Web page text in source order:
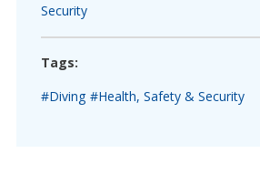
Security
Tags:
#Diving #Health, Safety & Security